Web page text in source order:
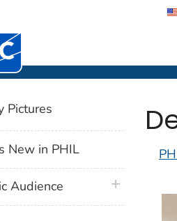
Disease Control and
(PHIL)
Pictures
New in PHIL
Audience plus icon